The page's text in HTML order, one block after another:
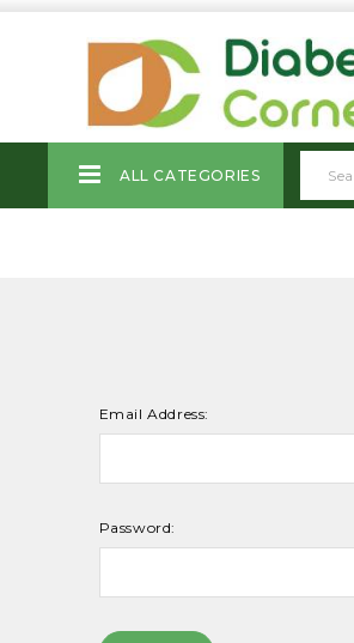
ALL CATEGORIES
Email Address:
Password: